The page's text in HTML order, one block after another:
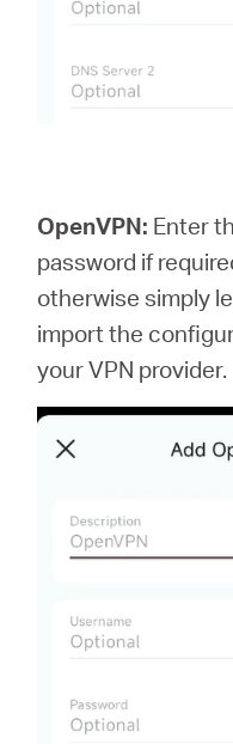
OpenVPN: Enter
password if
otherwise simply
import the
your VPN provider.